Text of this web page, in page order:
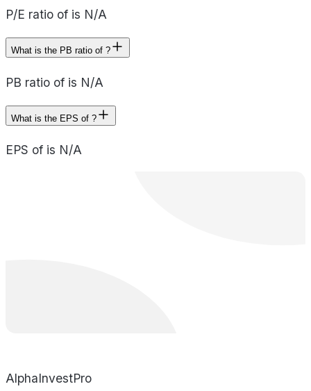
P/E ratio of is N/A
What is the PB ratio of ?
PB ratio of is N/A
What is the EPS of ?
EPS of is N/A
AlphaInvestPro